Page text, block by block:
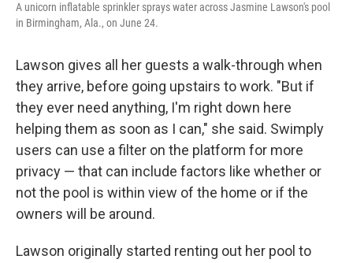
A unicorn inflatable sprinkler sprays water across Jasmine Lawson's pool
in Birmingham, Ala., on June 24.
Lawson gives all her guests a walk-through when
they arrive, before going upstairs to work. "But if
they ever need anything, I'm right down here
helping them as soon as I can," she said. Swimply
users can use a filter on the platform for more
privacy — that can include factors like whether or
not the pool is within view of the home or if the
owners will be around.
Lawson originally started renting out her pool to